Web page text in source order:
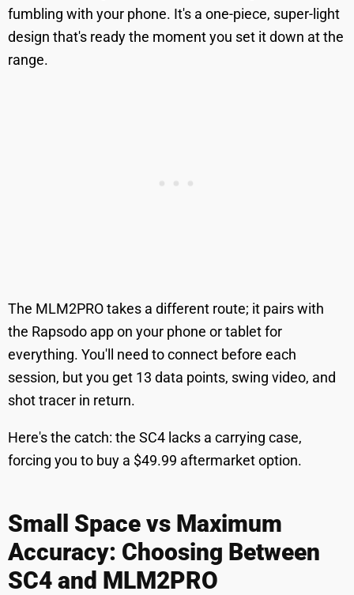
fumbling with your phone. It's a one-piece, super-light
design that's ready the moment you set it down at the
range.
The MLM2PRO takes a different route; it pairs with
the Rapsodo app on your phone or tablet for
everything. You'll need to connect before each
session, but you get 13 data points, swing video, and
shot tracer in return.
Here's the catch: the SC4 lacks a carrying case,
forcing you to buy a $49.99 aftermarket option.
Small Space vs Maximum
Accuracy: Choosing Between
SC4 and MLM2PRO